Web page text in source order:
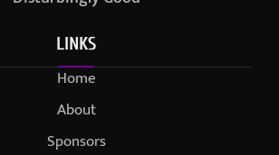
LINKS
Home
About
Sponsors